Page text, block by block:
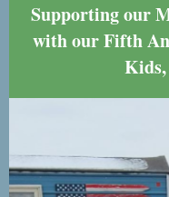
Supporting our
with our Fifth
Kids,